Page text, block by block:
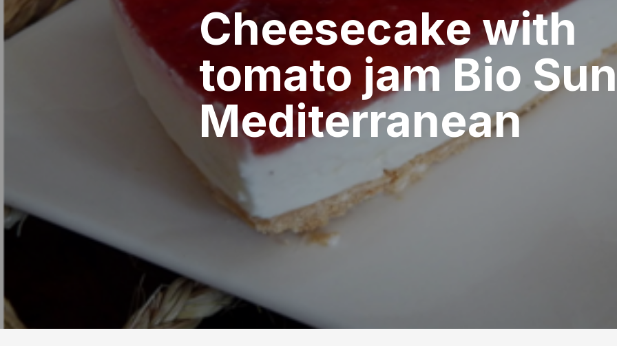
Cheesecake with
tomato jam Bio Sun
Mediterranean